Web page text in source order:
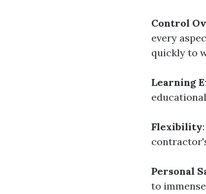
Control
every
quickly to
Learning
Flexibility
Personal
to